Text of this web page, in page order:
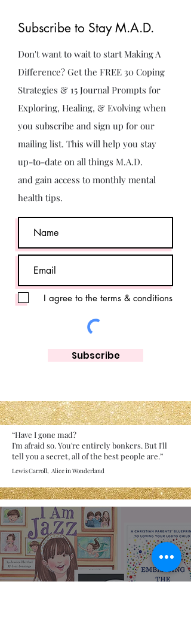
Subscribe to Stay M.A.D.
Don't want to wait to start Making A
Difference? Get the FREE 30 Coping
Strategies & 15 Journal Prompts for
Exploring, Healing, & Evolving when
you subscribe and sign up for our
mailing list. This will help you stay
up-to-date on all things M.A.D.
and gain access to monthly mental
health tips.
I agree to the terms & conditions
Subscribe
“Have I gone mad?
I'm afraid so. You're entirely bonkers. But I'll
tell you a secret, all of the best people are.”
Lewis Carroll, Alice in Wonderland